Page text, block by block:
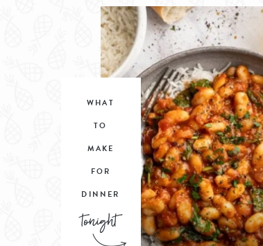
WHAT
TO
MAKE
FOR
DINNER